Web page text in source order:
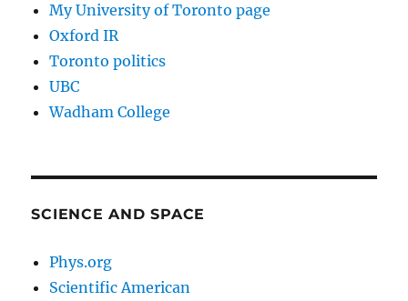
My University of Toronto page
Oxford IR
Toronto politics
UBC
Wadham College
SCIENCE AND SPACE
Phys.org
Scientific American